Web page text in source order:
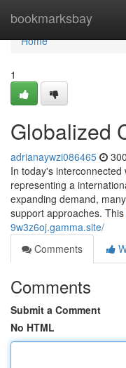
bookmarksbay
Home
Home
1
Globalized
adrianaywzi086465
In today's
representing a
expanding demand,
support approaches. This
9w3z6oj.gamma.site/
Comments
Comments
Submit a Comment
No HTML